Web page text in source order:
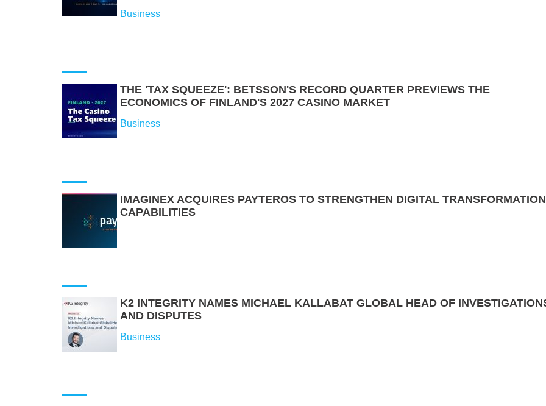
Business
THE 'TAX SQUEEZE': BETSSON'S RECORD QUARTER PREVIEWS THE
ECONOMICS OF FINLAND'S 2027 CASINO MARKET
Business
IMAGINEX ACQUIRES PAYTEROS TO STRENGTHEN DIGITAL TRANSFORMATION
CAPABILITIES
K2 INTEGRITY NAMES MICHAEL KALLABAT GLOBAL HEAD OF
AND DISPUTES
Business